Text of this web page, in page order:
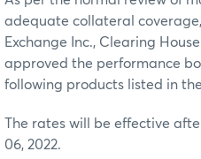
adequate collateral
Exchange Inc., Clearing
approved the performance
following products listed in
The rates will be effective
06, 2022.